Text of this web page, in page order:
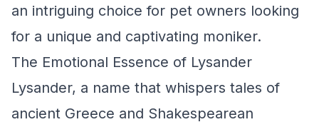
an intriguing choice for pet owners looking
for a unique and captivating moniker.
The Emotional Essence of Lysander
Lysander, a name that whispers tales of
ancient Greece and Shakespearean